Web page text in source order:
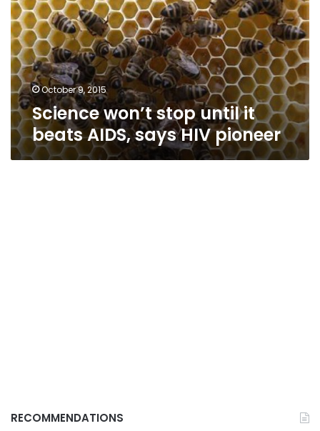
it
beats
AIDS,
says
HIV
pioneerOctober 9, 2015
Science won’t stop until it
beats AIDS, says HIV pioneer
RECOMMENDATIONS